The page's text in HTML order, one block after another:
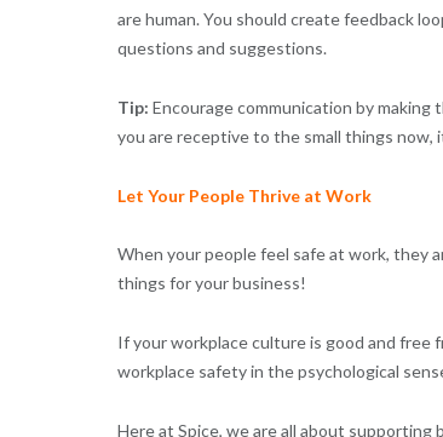
are human. You should create feedback
questions and suggestions.
Tip: Encourage communication by
you are receptive to the small things
Let Your People Thrive at Work
When your people feel safe at work, they
things for your business!
If your workplace culture is good and free
workplace safety in the psychological
Here at Spice, we are all about